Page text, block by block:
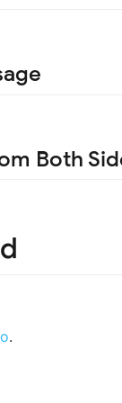
Both
.